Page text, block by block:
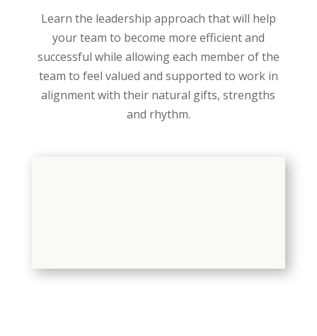
Learn the leadership approach that will help
your team to become more efficient and
successful while allowing each member of the
team to feel valued and supported to work in
alignment with their natural gifts, strengths
and rhythm.